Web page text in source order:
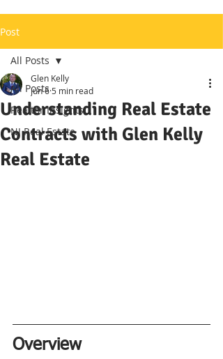
Post
All Posts
Realtor Insights
NJ Real Estate
All Posts
Understanding Real Estate
Contracts with Glen Kelly
Real Estate
Glen Kelly
Jun 6 5 min read
Overview